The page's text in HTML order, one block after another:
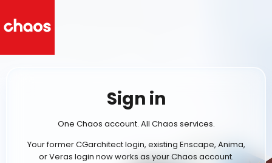
Sign in
One Chaos account. All Chaos services.
Your former CGarchitect login, existing Enscape, Anima,
or Veras login now works as your Chaos account.